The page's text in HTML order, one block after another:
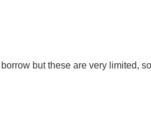
but these are very limited,